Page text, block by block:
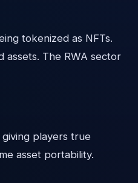
tokenized as NFTs.
assets. The RWA sector
players true
asset portability.